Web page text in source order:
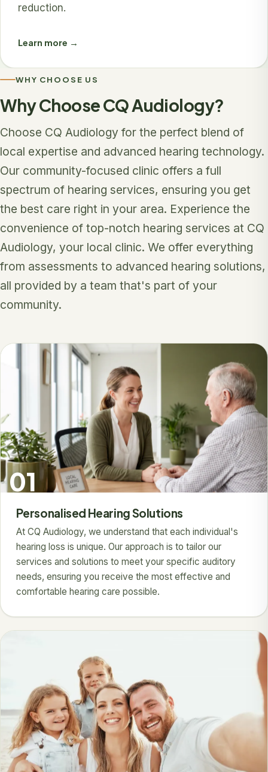
reduction.
Learn more →
WHY CHOOSE US
Why Choose CQ Audiology?
Choose CQ Audiology for the perfect blend of
local expertise and advanced hearing technology.
Our community-focused clinic offers a full
spectrum of hearing services, ensuring you get
the best care right in your area. Experience the
convenience of top-notch hearing services at CQ
Audiology, your local clinic. We offer everything
from assessments to advanced hearing solutions,
all provided by a team that's part of your
community.
01
Personalised Hearing Solutions
At CQ Audiology, we understand that each individual's
hearing loss is unique. Our approach is to tailor our
services and solutions to meet your specific auditory
needs, ensuring you receive the most effective and
comfortable hearing care possible.